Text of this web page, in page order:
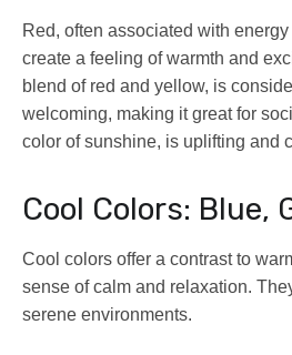
Red, often associated with
create a feeling of warmth and
blend of red and yellow, is
welcoming, making it great for
color of sunshine, is uplifting and
Cool Colors: Blue,
Cool colors offer a contrast to
sense of calm and relaxation.
serene environments.